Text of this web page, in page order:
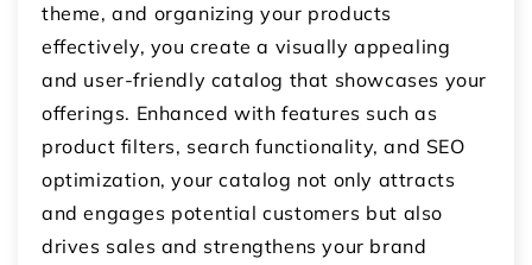
theme, and organizing your products
effectively, you create a visually appealing
and user-friendly catalog that showcases your
offerings. Enhanced with features such as
product filters, search functionality, and SEO
optimization, your catalog not only attracts
and engages potential customers but also
drives sales and strengthens your brand